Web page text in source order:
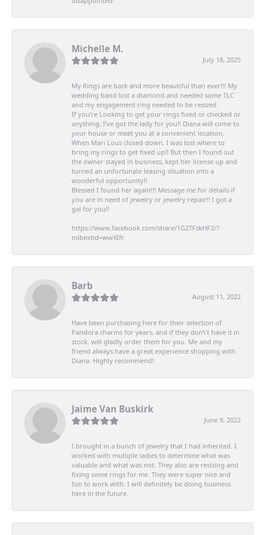
Michelle M.
July 18, 2025
My Rings are back and more beautiful than ever!!! My
wedding band lost a diamond and needed some TLC
and my engagement ring needed to be resized.
If you’re Looking to get your rings fixed or checked or
anything, I’ve got the lady for you!! Diana will come to
your house or meet you at a convenient location.
When Mari Lous closed down, I was lost where to
bring my rings to get fixed up!! But then I found out
the owner stayed in business, kept her license up and
turned an unfortunate leasing situation into a
wonderful opportunity!!
Blessed I found her again!!! Message me for details if
you are in need of jewelry or jewelry repair!! I got a
gal for you!!
https://www.facebook.com/share/1G2TFzkHF2/?
mibextid=wwXIfr
Barb
August 11, 2022
Have been purchasing here for their selection of
Pandora charms for years, and if they don\'t have it in
stock, will gladly order them for you. Me and my
friend always have a great experience shopping with
Diana. Highly recommend!
Jaime Van Buskirk
June 9, 2022
I brought in a bunch of jewelry that I had inherited. I
worked with multiple ladies to determine what was
valuable and what was not. They also are resizing and
fixing some rings for me. They were super nice and
fun to work with. I will definitely be doing business
here in the future.